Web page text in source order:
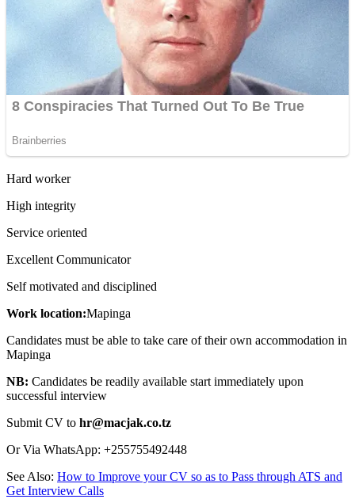
Hard worker
High integrity
Service oriented
Excellent Communicator
Self motivated and disciplined
Work location:Mapinga
Candidates must be able to take care of their own accommodation in
Mapinga
NB: Candidates be readily available start immediately upon
successful interview
Submit CV to hr@macjak.co.tz
Or Via WhatsApp: +255755492448
See Also: How to Improve your CV so as to Pass through ATS and
Get Interview Calls